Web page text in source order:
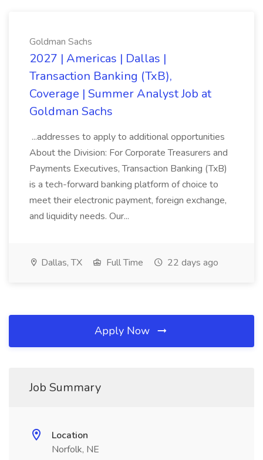
Goldman Sachs
2027 | Americas | Dallas |
Transaction Banking (TxB),
Coverage | Summer Analyst Job at
Goldman Sachs
...addresses to apply to additional opportunities
About the Division: For Corporate Treasurers and
Payments Executives, Transaction Banking (TxB)
is a tech-forward banking platform of choice to
meet their electronic payment, foreign exchange,
and liquidity needs. Our...
Dallas, TX Full Time 22 days ago
Apply Now
Job Summary
Location
Norfolk, NE